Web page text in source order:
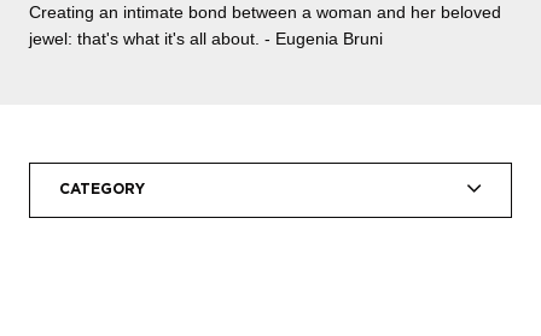
Creating an intimate bond between a woman and her beloved
jewel: that's what it's all about. - Eugenia Bruni
CATEGORY